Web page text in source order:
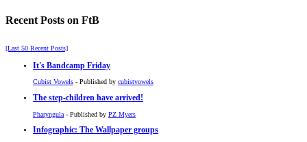
Recent Posts on FtB
[Last 50 Recent Posts]
It's Bandcamp Friday
Cubist Vowels - Published by cubistvowels
The step-children have arrived!
Pharyngula - Published by PZ Myers
Infographic: The Wallpaper groups